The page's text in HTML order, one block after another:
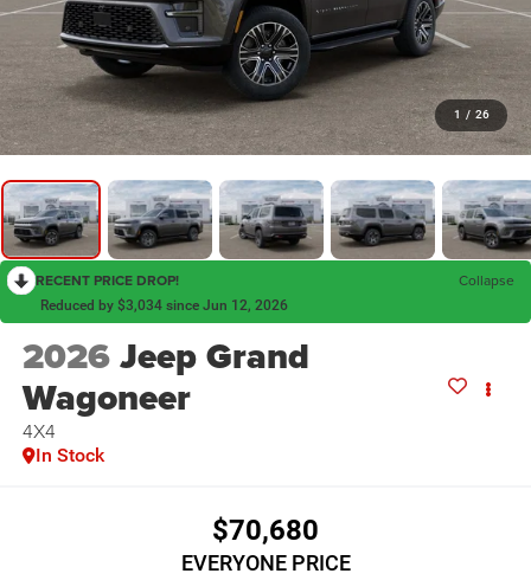
1 / 26
RECENT PRICE DROP! Collapse
Reduced by $3,034 since Jun 12, 2026
2026Jeep Grand
Wagoneer
4X4
In Stock
$70,680
EVERYONE PRICE